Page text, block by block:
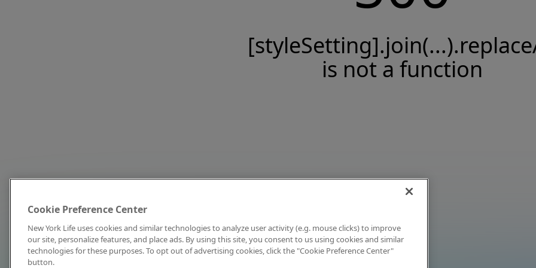
is not a function
Cookie Preference Center
New York Life uses cookies and similar technologies to analyze user activity (e.g. mouse clicks) to improve
our site, personalize features, and place ads. By using this site, you consent to us using cookies and similar
technologies for these purposes. To opt out of advertising cookies, click the "Cookie Preference Center"
button.